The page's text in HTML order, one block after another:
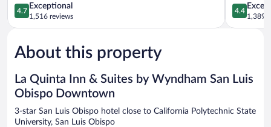
Obispo
San
Luis
4.7
out
of
Exceptional,
1,516
4.7
Exceptional
1,516 reviews
Luis
Obispo
San
4.4
out
of
4.4
1,389
About this property
La Quinta Inn & Suites by Wyndham San Luis
Obispo Downtown
3-star San Luis Obispo hotel close to California Polytechnic State
University, San Luis Obispo